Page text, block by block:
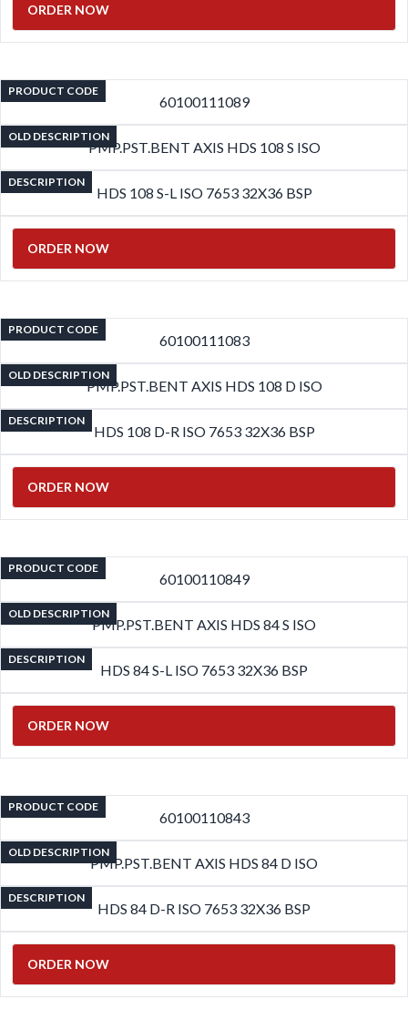
ORDER NOW
PRODUCT CODE
60100111089
OLD DESCRIPTION
PMP.PST.BENT AXIS HDS 108 S ISO
DESCRIPTION
HDS 108 S-L ISO 7653 32X36 BSP
ORDER NOW
PRODUCT CODE
60100111083
OLD DESCRIPTION
PMP.PST.BENT AXIS HDS 108 D ISO
DESCRIPTION
HDS 108 D-R ISO 7653 32X36 BSP
ORDER NOW
PRODUCT CODE
60100110849
OLD DESCRIPTION
PMP.PST.BENT AXIS HDS 84 S ISO
DESCRIPTION
HDS 84 S-L ISO 7653 32X36 BSP
ORDER NOW
PRODUCT CODE
60100110843
OLD DESCRIPTION
PMP.PST.BENT AXIS HDS 84 D ISO
DESCRIPTION
HDS 84 D-R ISO 7653 32X36 BSP
ORDER NOW